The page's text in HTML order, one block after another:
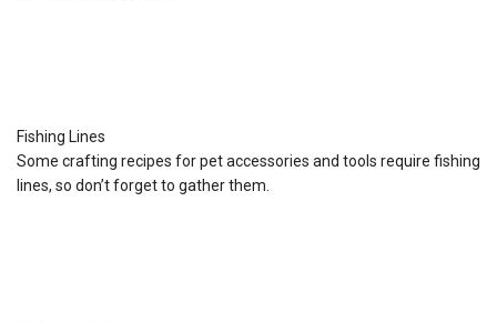
Fishing Lines
Some crafting recipes for pet accessories and tools require fishing
lines, so don’t forget to gather them.